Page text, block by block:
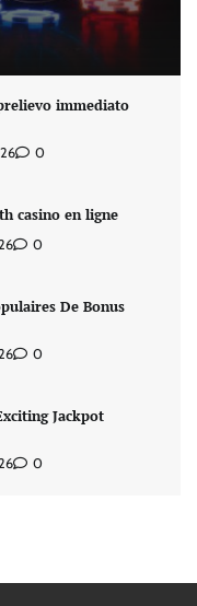
immediato
0
casino en ligne
0
De Bonus
0
Jackpot
0